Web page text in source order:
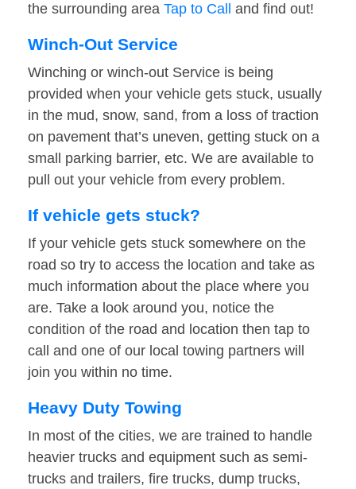
the surrounding area Tap to Call and find out!
Winch-Out Service
Winching or winch-out Service is being
provided when your vehicle gets stuck, usually
in the mud, snow, sand, from a loss of traction
on pavement that’s uneven, getting stuck on a
small parking barrier, etc. We are available to
pull out your vehicle from every problem.
If vehicle gets stuck?
If your vehicle gets stuck somewhere on the
road so try to access the location and take as
much information about the place where you
are. Take a look around you, notice the
condition of the road and location then tap to
call and one of our local towing partners will
join you within no time.
Heavy Duty Towing
In most of the cities, we are trained to handle
heavier trucks and equipment such as semi-
trucks and trailers, fire trucks, dump trucks,